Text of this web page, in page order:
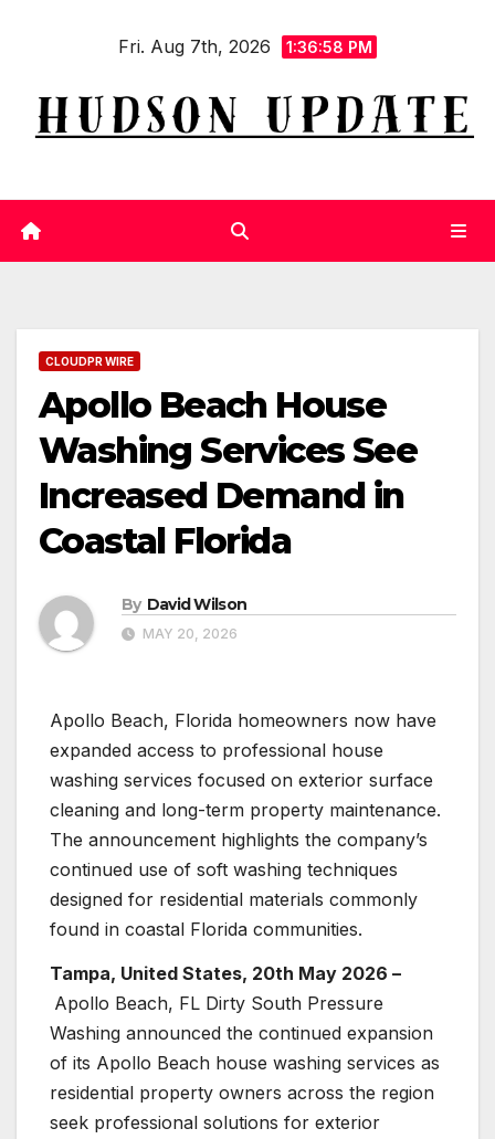
Fri. Aug 7th, 2026 1:36:59 PM
CLOUDPR WIRE
Apollo Beach House
Washing Services See
Increased Demand in
Coastal Florida
By David Wilson
MAY 20, 2026
Apollo Beach, Florida homeowners now have
expanded access to professional house
washing services focused on exterior surface
cleaning and long-term property maintenance.
The announcement highlights the company’s
continued use of soft washing techniques
designed for residential materials commonly
found in coastal Florida communities.
Tampa, United States, 20th May 2026 –
Apollo Beach, FL Dirty South Pressure
Washing announced the continued expansion
of its Apollo Beach house washing services as
residential property owners across the region
seek professional solutions for exterior